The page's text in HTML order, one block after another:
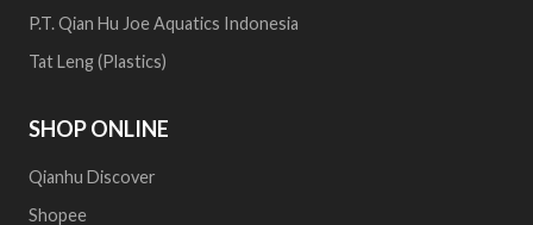
P.T. Qian Hu Joe Aquatics Indonesia
Tat Leng (Plastics)
SHOP ONLINE
Qianhu Discover
Shopee